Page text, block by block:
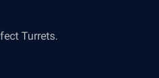
Turrets.